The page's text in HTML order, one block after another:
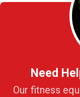
Need
Our fitness